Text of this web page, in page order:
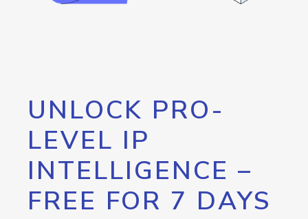
UNLOCK PRO-
LEVEL IP
INTELLIGENCE –
FREE FOR 7 DAYS